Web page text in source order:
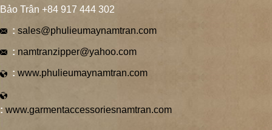
Bảo Trân +84 917 444 302
: sales@phulieumaynamtran.com
: namtranzipper@yahoo.com
: www.phulieumaynamtran.com
: www.garmentaccessoriesnamtran.com